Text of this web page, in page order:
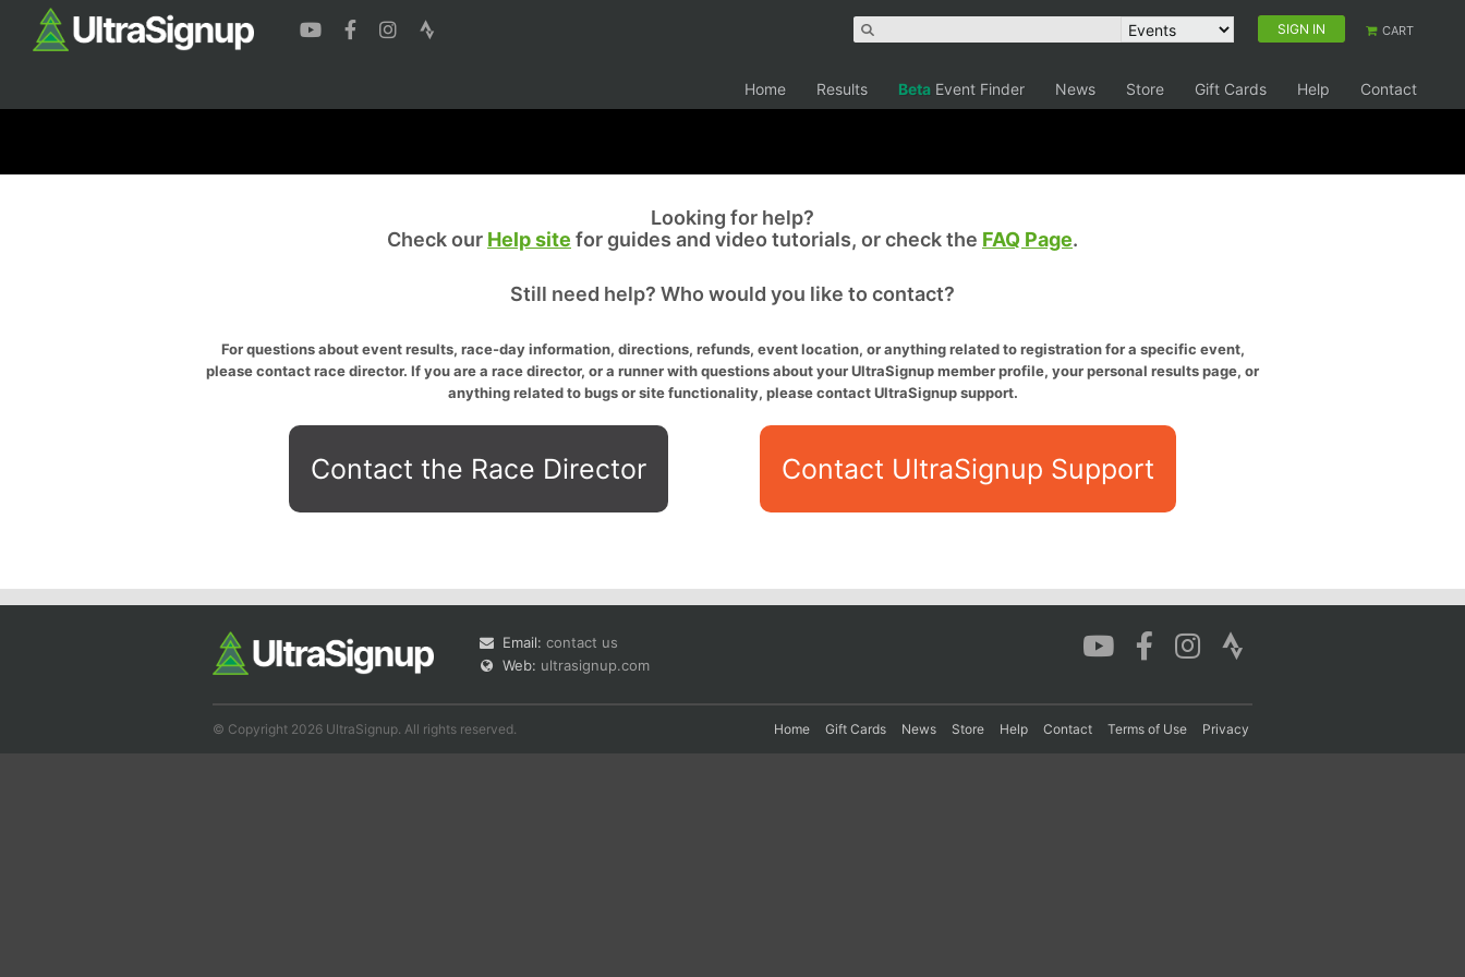
SIGN IN CART
Home Results Beta Event Finder News Store Gift Cards Help Contact
Looking for help?
Check our Help site for guides and video tutorials, or check the FAQ Page.
Still need help? Who would you like to contact?
For questions about event results, race-day information, directions, refunds, event location, or anything related to registration for a specific event,
please contact race director. If you are a race director, or a runner with questions about your UltraSignup member profile, your personal results page, or
anything related to bugs or site functionality, please contact UltraSignup support.
Contact the Race Director Contact UltraSignup Support
Email: contact us
Web: ultrasignup.com
© Copyright 2026 UltraSignup. All rights reserved. Home Gift Cards News Store Help Contact Terms of Use Privacy